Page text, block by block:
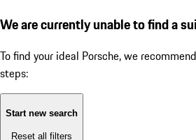
We are currently unable to find a
To find your ideal Porsche, we
steps:
Start new search
Reset all filters